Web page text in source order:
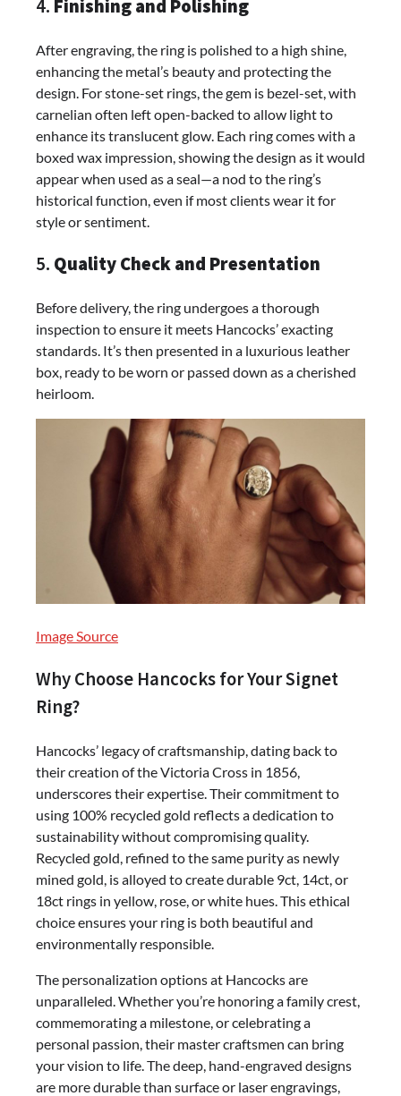
4. Finishing and Polishing
After engraving, the ring is polished to a high shine,
enhancing the metal’s beauty and protecting the
design. For stone-set rings, the gem is bezel-set, with
carnelian often left open-backed to allow light to
enhance its translucent glow. Each ring comes with a
boxed wax impression, showing the design as it would
appear when used as a seal—a nod to the ring’s
historical function, even if most clients wear it for
style or sentiment.
5. Quality Check and Presentation
Before delivery, the ring undergoes a thorough
inspection to ensure it meets Hancocks’ exacting
standards. It’s then presented in a luxurious leather
box, ready to be worn or passed down as a cherished
heirloom.
Image Source
Why Choose Hancocks for Your Signet
Ring?
Hancocks’ legacy of craftsmanship, dating back to
their creation of the Victoria Cross in 1856,
underscores their expertise. Their commitment to
using 100% recycled gold reflects a dedication to
sustainability without compromising quality.
Recycled gold, refined to the same purity as newly
mined gold, is alloyed to create durable 9ct, 14ct, or
18ct rings in yellow, rose, or white hues. This ethical
choice ensures your ring is both beautiful and
environmentally responsible.
The personalization options at Hancocks are
unparalleled. Whether you’re honoring a family crest,
commemorating a milestone, or celebrating a
personal passion, their master craftsmen can bring
your vision to life. The deep, hand-engraved designs
are more durable than surface or laser engravings,